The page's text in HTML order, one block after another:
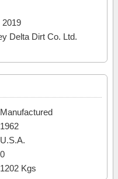
2019
Delta Dirt Co. Ltd.
Manufactured
1962
U.S.A.
0
1202 Kgs